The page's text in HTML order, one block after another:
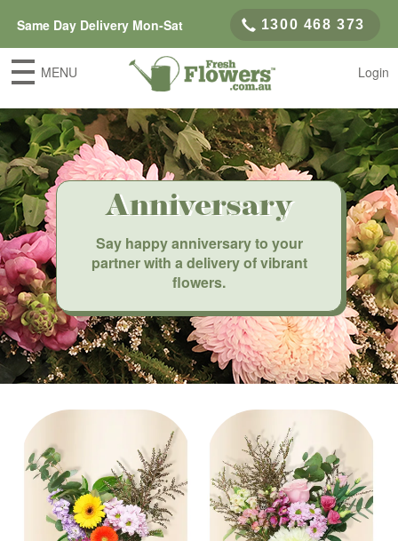
Same Day Delivery Mon-Sat 1300 468 373
MENU Login
Anniversary
Say happy anniversary to your
partner with a delivery of vibrant
flowers.